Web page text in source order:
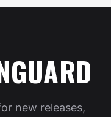
new releases,